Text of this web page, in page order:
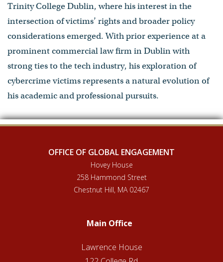
Trinity College Dublin, where his interest in the
intersection of victims’ rights and broader policy
considerations emerged. With prior experience at a
prominent commercial law firm in Dublin with
strong ties to the tech industry, his exploration of
cybercrime victims represents a natural evolution of
his academic and professional pursuits.
OFFICE OF GLOBAL ENGAGEMENT
Hovey House
258 Hammond Street
Chestnut Hill, MA 02467
Main Office
Lawrence House